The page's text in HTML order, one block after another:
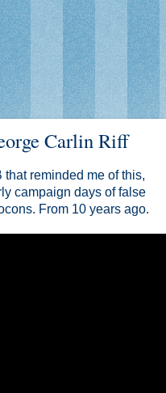
Carlin Riff
reminded me of this,
campaign days of false
From 10 years ago.